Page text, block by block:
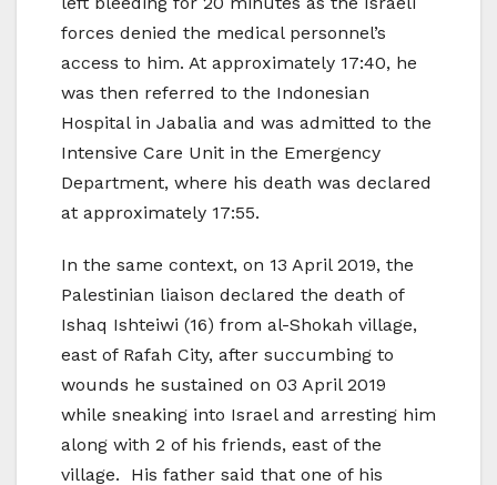
forces denied the medical personnel’s
access to him. At approximately 17:40, he
was then referred to the Indonesian
Hospital in Jabalia and was admitted to the
Intensive Care Unit in the Emergency
Department, where his death was declared
at approximately 17:55.
In the same context, on 13 April 2019, the
Palestinian liaison declared the death of
Ishaq Ishteiwi (16) from al-Shokah village,
east of Rafah City, after succumbing to
wounds he sustained on 03 April 2019
while sneaking into Israel and arresting him
along with 2 of his friends, east of the
village. His father said that one of his